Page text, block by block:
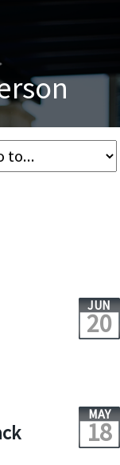
JUN
20
MAY
18